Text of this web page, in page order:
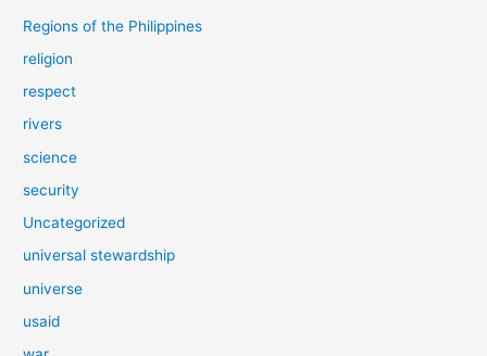
Regions of the Philippines
religion
respect
rivers
science
security
Uncategorized
universal stewardship
universe
usaid